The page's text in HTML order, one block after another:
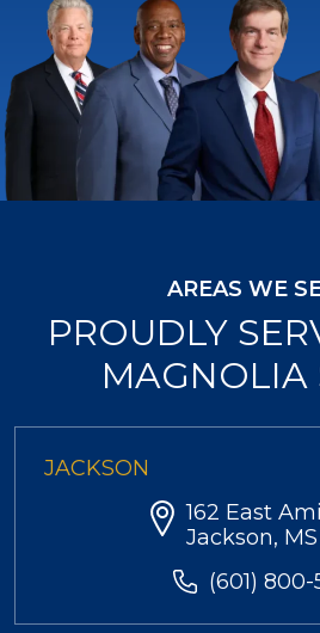
AREAS WE
PROUDLY
MAGNOLIA
JACKSON
162 East
Jackson, MS
(601) 800-